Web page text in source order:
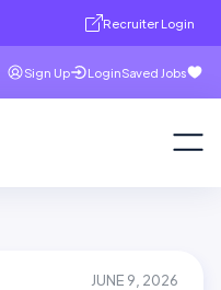
Recruiter Login
Sign Up LoginSaved Jobs
JUNE 9, 2026